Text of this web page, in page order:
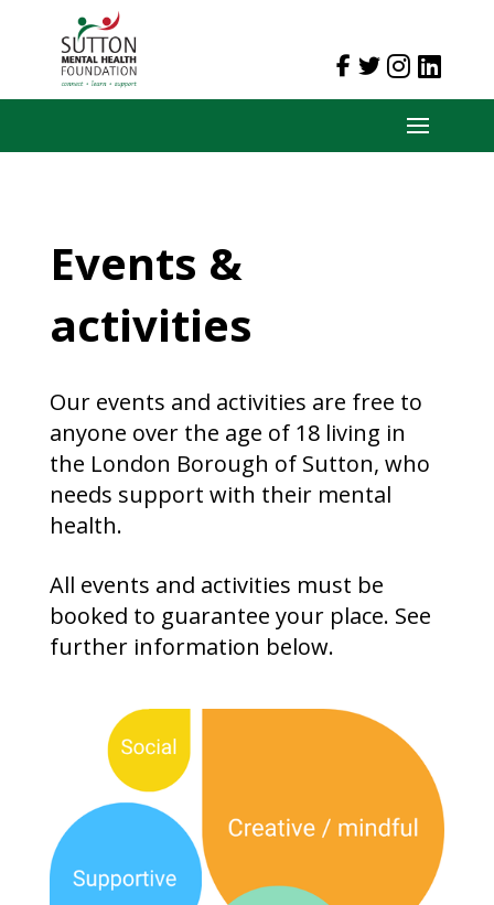
Events &
activities
Our events and activities are free to
anyone over the age of 18 living in
the London Borough of Sutton, who
needs support with their mental
health.
All events and activities must be
booked to guarantee your place. See
further information below.